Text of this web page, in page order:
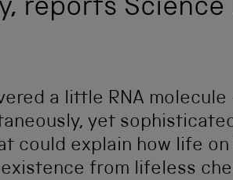
reports Science
a little RNA molecule
yet
could explain how life on
from lifeless